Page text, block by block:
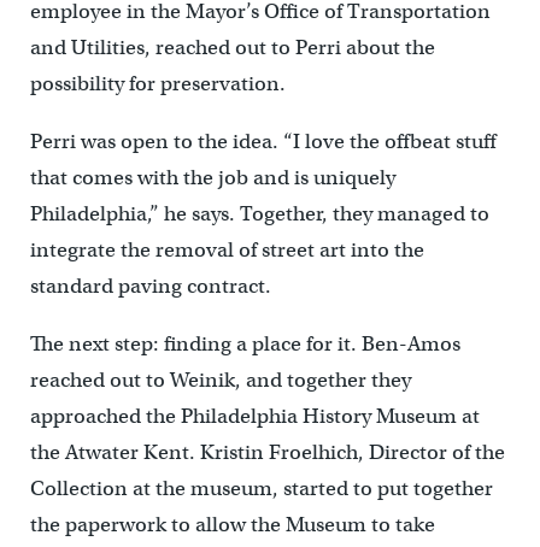
employee in the Mayor’s Office of Transportation
and Utilities, reached out to Perri about the
possibility for preservation.
Perri was open to the idea. “I love the offbeat stuff
that comes with the job and is uniquely
Philadelphia,” he says. Together, they managed to
integrate the removal of street art into the
standard paving contract.
The next step: finding a place for it. Ben-Amos
reached out to Weinik, and together they
approached the Philadelphia History Museum at
the Atwater Kent. Kristin Froelhich, Director of the
Collection at the museum, started to put together
the paperwork to allow the Museum to take